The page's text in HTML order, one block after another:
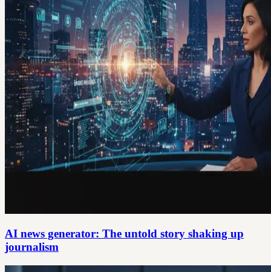
AI news generator: The untold story shaking up
journalism